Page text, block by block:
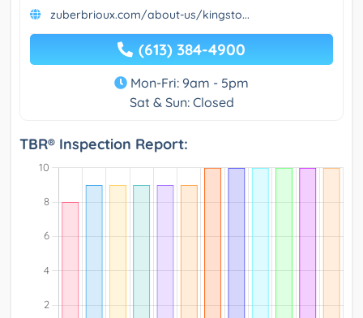
zuberbrioux.com/about-us/kingsto...
(613) 384-4900
Mon-Fri: 9am - 5pm
Sat & Sun: Closed
TBR® Inspection Report: